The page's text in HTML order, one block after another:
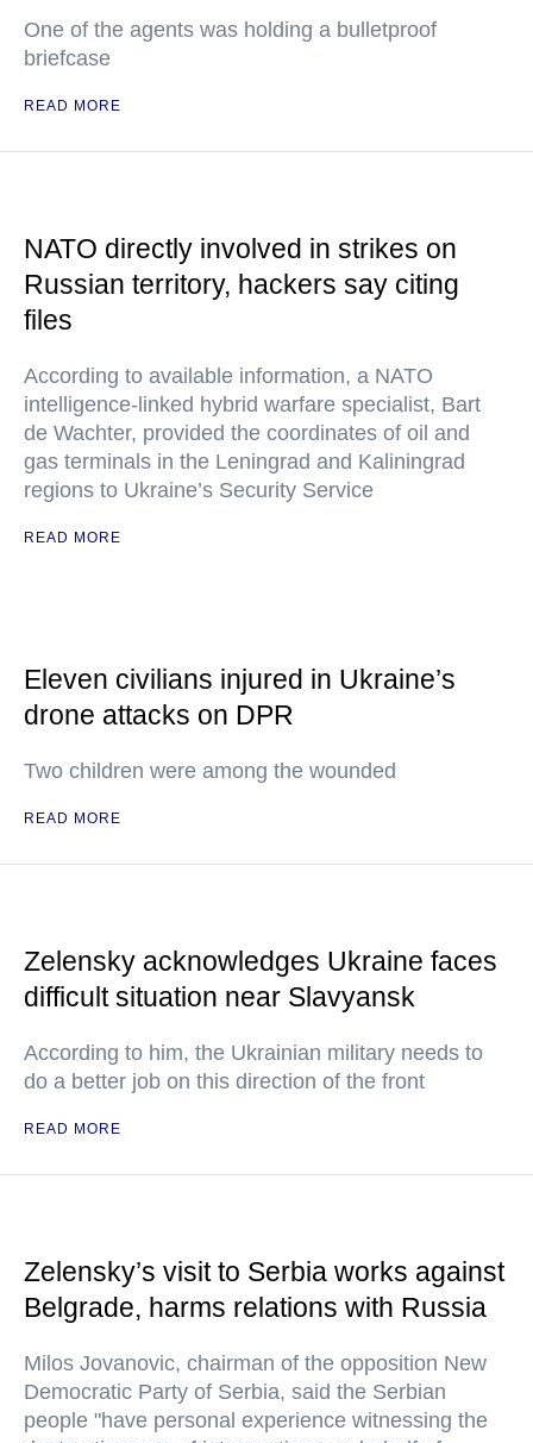
One of the agents was holding a bulletproof
briefcase
READ MORE
NATO directly involved in strikes on
Russian territory, hackers say citing
files
According to available information, a NATO
intelligence-linked hybrid warfare specialist, Bart
de Wachter, provided the coordinates of oil and
gas terminals in the Leningrad and Kaliningrad
regions to Ukraine’s Security Service
READ MORE
Eleven civilians injured in Ukraine’s
drone attacks on DPR
Two children were among the wounded
READ MORE
Zelensky acknowledges Ukraine faces
difficult situation near Slavyansk
According to him, the Ukrainian military needs to
do a better job on this direction of the front
READ MORE
Zelensky’s visit to Serbia works against
Belgrade, harms relations with Russia
Milos Jovanovic, chairman of the opposition New
Democratic Party of Serbia, said the Serbian
people "have personal experience witnessing the